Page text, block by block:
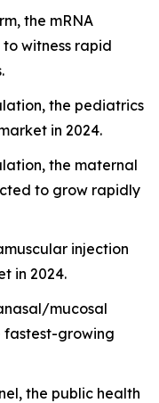
the mRNA
witness rapid
the pediatrics
in 2024.
the maternal
to grow rapidly
injection
in 2024.
mucosal
fastest-growing
the public health